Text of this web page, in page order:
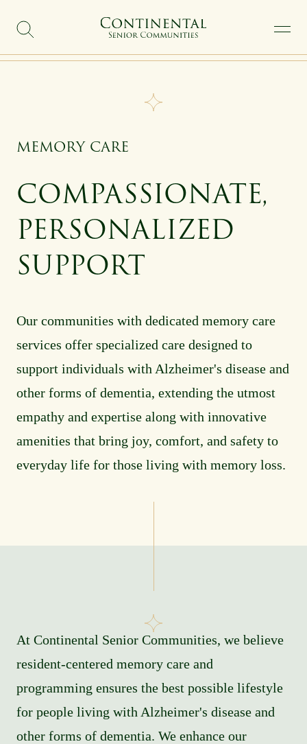
SKIP TO MAIN CONTENT
MEMORY CARE
COMPASSIONATE,
PERSONALIZED
SUPPORT
Our communities with dedicated memory care
services offer specialized care designed to
support individuals with Alzheimer's disease and
other forms of dementia, extending the utmost
empathy and expertise along with innovative
amenities that bring joy, comfort, and safety to
everyday life for those living with memory loss.
At Continental Senior Communities, we believe
resident-centered memory care and
programming ensures the best possible lifestyle
for people living with Alzheimer's disease and
other forms of dementia. We enhance our